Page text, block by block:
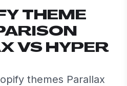
THEME
VS HYPER
themes Parallax